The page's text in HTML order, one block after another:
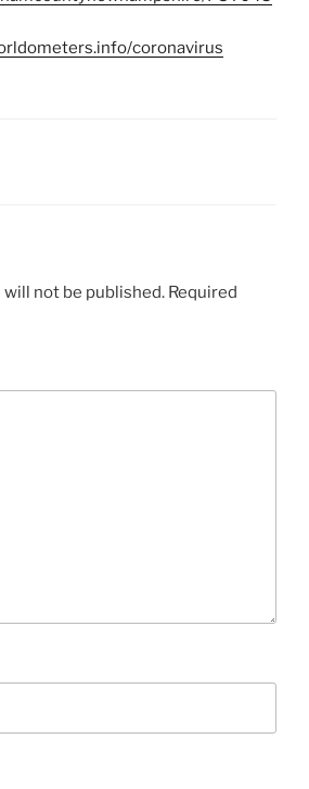
coronavirus
will not be published. Required